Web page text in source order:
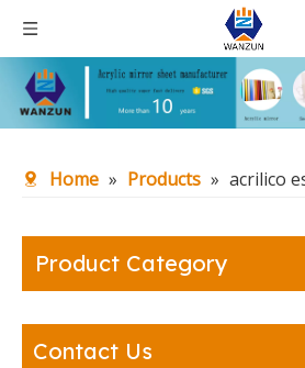
Home » Products » acrilico
Product Category
Contact Us